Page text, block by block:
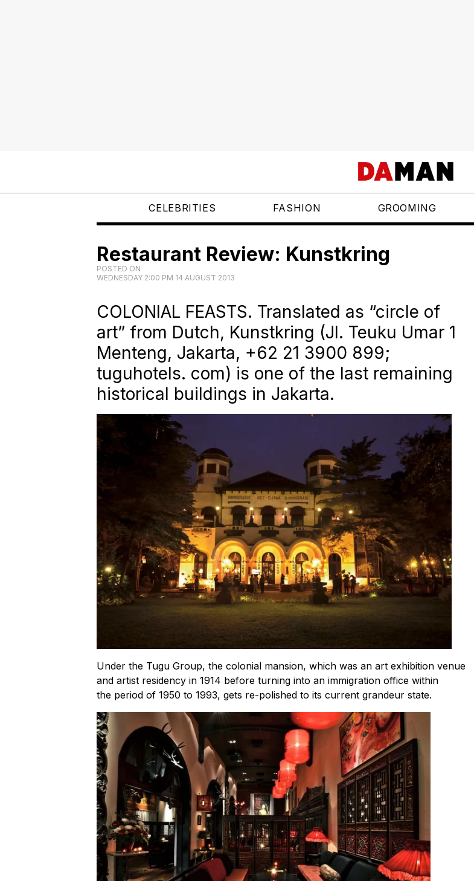
CELEBRITIES FASHION GROOMING
Restaurant Review: Kunstkring
POSTED ON
WEDNESDAY 2:00 PM 14 AUGUST 2013
COLONIAL FEASTS. Translated as “circle of
art” from Dutch, Kunstkring (Jl. Teuku Umar 1
Menteng, Jakarta, +62 21 3900 899;
tuguhotels. com) is one of the last remaining
historical buildings in Jakarta.
Under the Tugu Group, the colonial mansion, which was an art exhibition venue
and artist residency in 1914 before turning into an immigration office within
the period of 1950 to 1993, gets re-polished to its current grandeur state.